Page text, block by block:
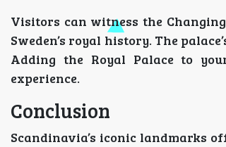
Visitors can witness the
Sweden’s royal history. The
Adding the Royal Palace to
experience.
Conclusion
Scandinavia’s iconic landmarks